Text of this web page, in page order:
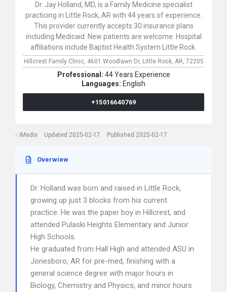
Dr. Jay Holland, MD, is a Family Medicine specialist
practicing in Little Rock, AR with 44 years of experience.
This provider currently accepts 30 insurance plans
including Medicaid. New patients are welcome. Hospital
affiliations include Baptist Health System Little Rock.
Hillcrest Family Clinic, 4601 Woodlawn Dr, Little Rock, AR, 72205
Professional: 44 Years Experience
Languages: English
+15016640769
iMedix Updated 2025-02-17 Published 2025-02-17
Overwiew
Dr. Holland was born and raised in Little Rock,
growing up just 3 blocks from his current
practice. He was the paper boy in Hillcrest, and
attended Pulaski Heights Elementary and Junior
High Schools.
He graduated from Hall High and attended ASU in
Jonesboro, AR for pre-med, finishing with a
general science degree with major hours in
Biology, Chemistry and Physics, and minor hours